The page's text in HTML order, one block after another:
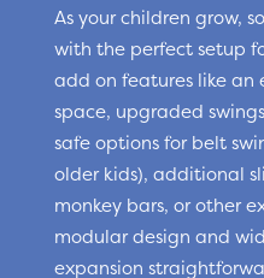
As your children grow,
with the perfect setup
add on features like an
space, upgraded
safe options for belt
older kids), additional
monkey bars, or other
modular design and
expansion